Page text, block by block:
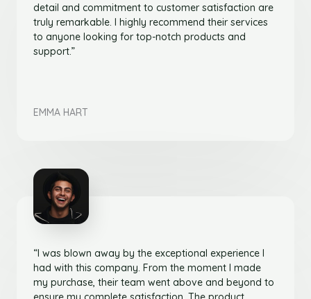
detail and commitment to customer satisfaction are
truly remarkable. I highly recommend their services
to anyone looking for top-notch products and
support.”
EMMA HART
“I was blown away by the exceptional experience I
had with this company. From the moment I made
my purchase, their team went above and beyond to